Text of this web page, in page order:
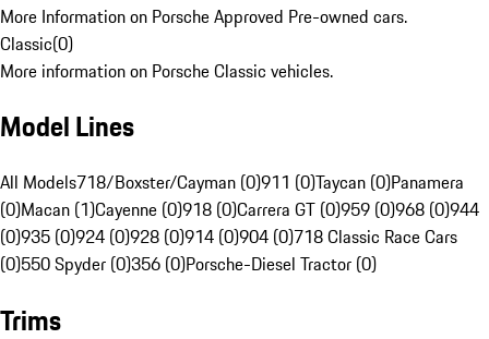
More Information on Porsche Approved Pre-owned cars.
Classic(0)
More information on Porsche Classic vehicles.
Model Lines
All Models718/Boxster/Cayman (0)911 (0)Taycan (0)Panamera
(0)Macan (1)Cayenne (0)918 (0)Carrera GT (0)959 (0)968 (0)944
(0)935 (0)924 (0)928 (0)914 (0)904 (0)718 Classic Race Cars
(0)550 Spyder (0)356 (0)Porsche-Diesel Tractor (0)
Trims